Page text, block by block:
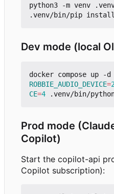
python3 -m venv
Dev mode (local
ROBBIE_AUDIO_DEVICE=
CE=4
Prod mode
Copilot)
Start the copilot-api
Copilot subscription):